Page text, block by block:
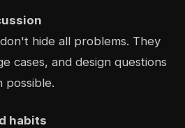
hide all problems. They
cases, and design questions
possible.
habits